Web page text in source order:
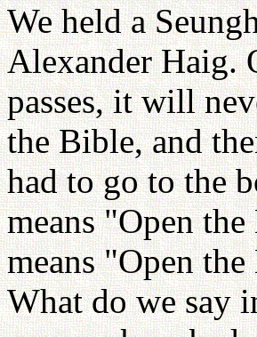
We held a
Alexander Haig.
passes, it will
the Bible, and
had to go to the
means "Open
means "Open
What do we say